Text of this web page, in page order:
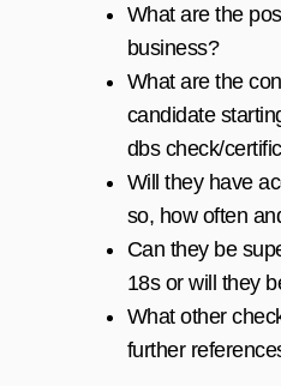
What are the
business?
What are the
candidate
dbs check/
Will they have
so, how often
Can they be
18s or will they
What other
further